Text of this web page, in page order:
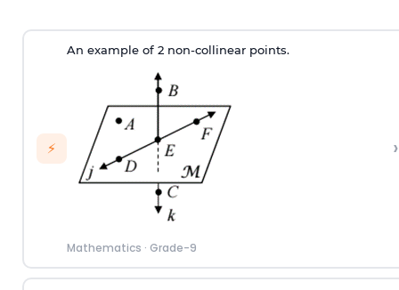
⚡
An example of 2 non-collinear points.
Mathematics · Grade-9
›